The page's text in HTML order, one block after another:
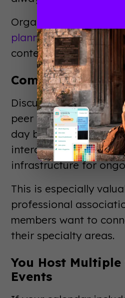
Organizations with
planning resources
content need
Community
Discussion forums,
peer networking don't
day bursts. They
interaction. Member
infrastructure for
This is especially
professional
members want to
their specialty areas.
You Host Multiple
Events